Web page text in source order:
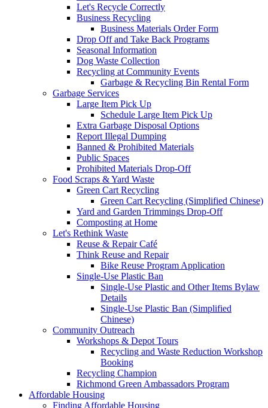
Let's Recycle Correctly
Business Recycling
Business Materials Order Form
Drop Off and Take Back Programs
Seasonal Information
Dog Waste Collection
Recycling at Community Events
Garbage & Recycling Bin Rental Form
Garbage Services
Large Item Pick Up
Schedule Large Item Pick Up
Extra Garbage Disposal Options
Report Illegal Dumping
Banned & Prohibited Materials
Public Spaces
Prohibited Materials Drop-Off
Food Scraps & Yard Waste
Green Cart Recycling
Green Cart Recycling (Simplified Chinese)
Yard and Garden Trimmings Drop-Off
Composting at Home
Let's Rethink Waste
Reuse & Repair Café
Think Reuse and Repair
Bike Reuse Program Application
Single-Use Plastic Ban
Single-Use Plastic and Other Items Bylaw
Details
Single-Use Plastic Ban (Simplified
Chinese)
Community Outreach
Workshops & Depot Tours
Recycling and Waste Reduction Workshop
Booking
Recycling Champion
Richmond Green Ambassadors Program
Affordable Housing
Finding Affordable Housing